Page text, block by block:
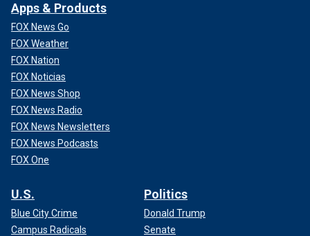
Apps & Products
FOX News Go
FOX Weather
FOX Nation
FOX Noticias
FOX News Shop
FOX News Radio
FOX News Newsletters
FOX News Podcasts
FOX One
U.S.
Blue City Crime
Campus Radicals
Politics
Donald Trump
Senate